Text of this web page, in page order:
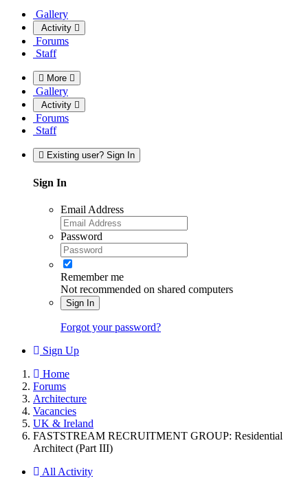
Gallery
Activity
Forums
Staff
More
Gallery
Activity
Forums
Staff
Existing user? Sign In
Sign In
Email Address
Password
Remember me
Not recommended on shared computers
Sign In
Forgot your password?
Sign Up
Home
Forums
Architecture
Vacancies
UK & Ireland
FASTSTREAM RECRUITMENT GROUP: Residential
Architect (Part III)
All Activity